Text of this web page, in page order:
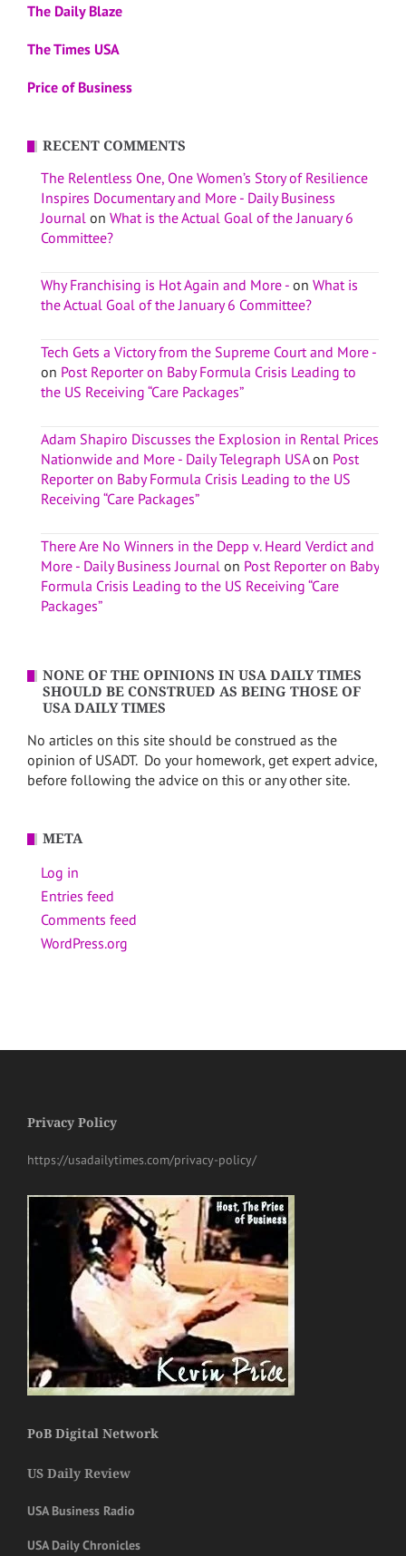
The Daily Blaze
The Times USA
Price of Business
RECENT COMMENTS
The Relentless One, One Women’s Story of Resilience
Inspires Documentary and More - Daily Business
Journal on What is the Actual Goal of the January 6
Committee?
Why Franchising is Hot Again and More - on What is
the Actual Goal of the January 6 Committee?
Tech Gets a Victory from the Supreme Court and More -
on Post Reporter on Baby Formula Crisis Leading to
the US Receiving “Care Packages”
Adam Shapiro Discusses the Explosion in Rental Prices
Nationwide and More - Daily Telegraph USAon Post
Reporter on Baby Formula Crisis Leading to the US
Receiving “Care Packages”
There Are No Winners in the Depp v. Heard Verdict and
More - Daily Business Journal on Post Reporter on Baby
Formula Crisis Leading to the US Receiving “Care
Packages”
NONE OF THE OPINIONS IN USA DAILY TIMES
SHOULD BE CONSTRUED AS BEING THOSE OF
USA DAILY TIMES
No articles on this site should be construed as the
opinion of USADT. Do your homework, get expert advice,
before following the advice on this or any other site.
META
Log in
Entries feed
Comments feed
WordPress.org
Privacy Policy
https://usadailytimes.com/privacy-policy/
PoB Digital Network
US Daily Review
USA Business Radio
USA Daily Chronicles